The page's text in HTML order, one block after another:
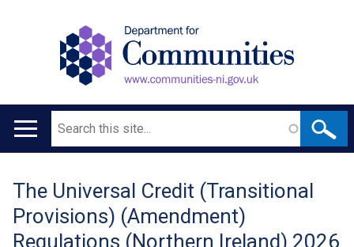
Main
Search
Translation
help
The Universal Credit (Transitional
Provisions) (Amendment)
Regulations (Northern Ireland) 2026